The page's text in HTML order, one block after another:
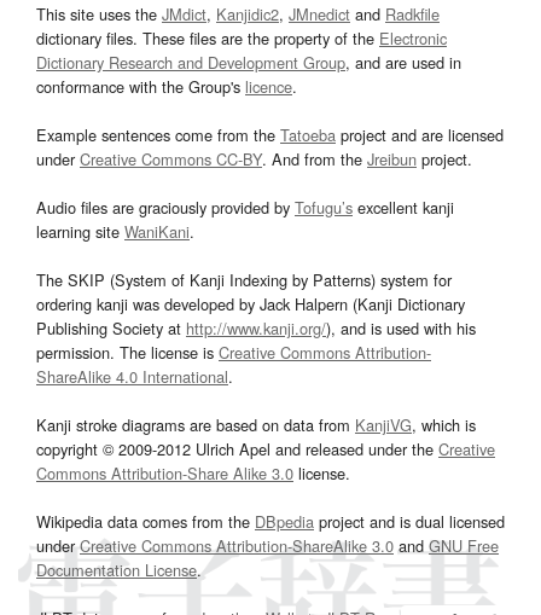
This site uses the JMdict, Kanjidic2, JMnedict and Radkfile
dictionary files. These files are the property of the Electronic
Dictionary Research and Development Group, and are used in
conformance with the Group's licence.
Example sentences come from the Tatoeba project and are licensed
underCreative Commons CC-BY. And from the Jreibun project.
Audio files are graciously provided by Tofugu’s excellent kanji
learning site WaniKani.
The SKIP (System of Kanji Indexing by Patterns) system for
ordering kanji was developed by Jack Halpern (Kanji Dictionary
Publishing Society at http://www.kanji.org/), and is used with his
permission. The license is Creative Commons Attribution-
ShareAlike 4.0 International.
Kanji stroke diagrams are based on data from KanjiVG, which is
copyright © 2009-2012 Ulrich Apel and released under the Creative
Commons Attribution-Share Alike 3.0 license.
Wikipedia data comes from the DBpedia project and is dual licensed
underCreative Commons Attribution-ShareAlike 3.0and GNU Free
Documentation License.